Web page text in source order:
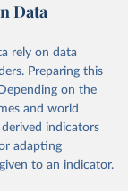
for health-
life expectancy,
at global,
sex and cause.
sources,
from
and inter-
Data
rely on data
Preparing this
on the
and world
indicators
adapting
to an indicator.